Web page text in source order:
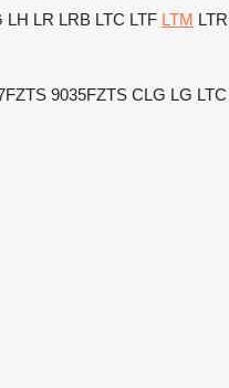
LH LR LRB LTC LTF LTM LTR
9035FZTS CLG LG LTC